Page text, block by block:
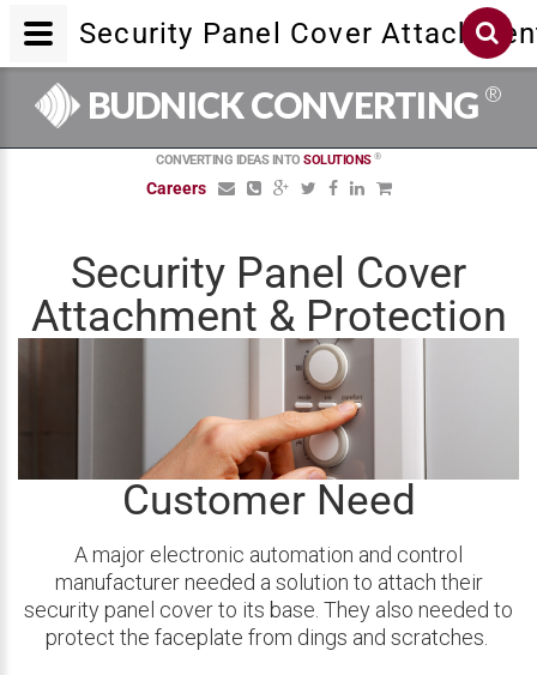
BUDNICK CONVERTING ®
CONVERTING IDEAS INTOSOLUTIONS ®
Careers
Security Panel Cover
Attachment & Protection
Customer Need
A major electronic automation and control
manufacturer needed a solution to attach their
security panel cover to its base. They also needed to
protect the faceplate from dings and scratches.
Security Panel Cover